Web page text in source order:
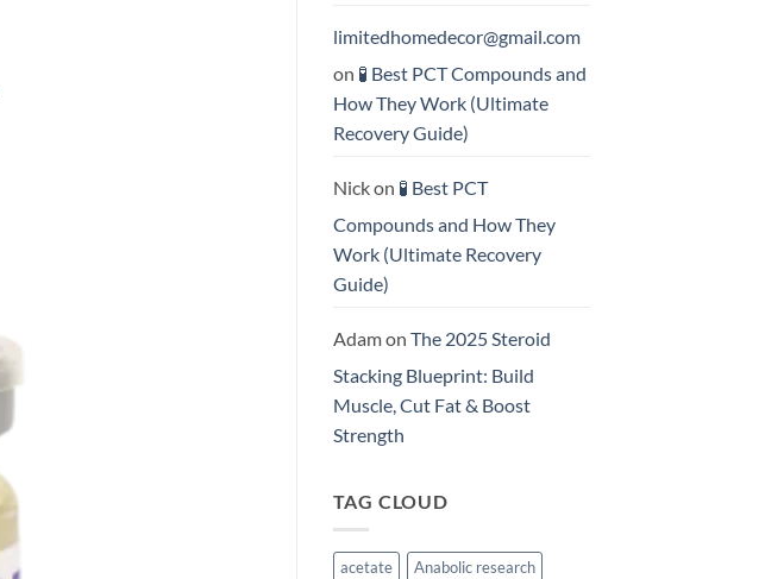
limitedhomedecor@gmail.com
on 🧪 Best PCT Compounds and
How They Work (Ultimate
Recovery Guide)
Nickon 🧪 Best PCT
Compounds and How They
Work (Ultimate Recovery
Guide)
Adamon The 2025 Steroid
Stacking Blueprint: Build
Muscle, Cut Fat & Boost
Strength
TAG CLOUD
acetate
Anabolic research